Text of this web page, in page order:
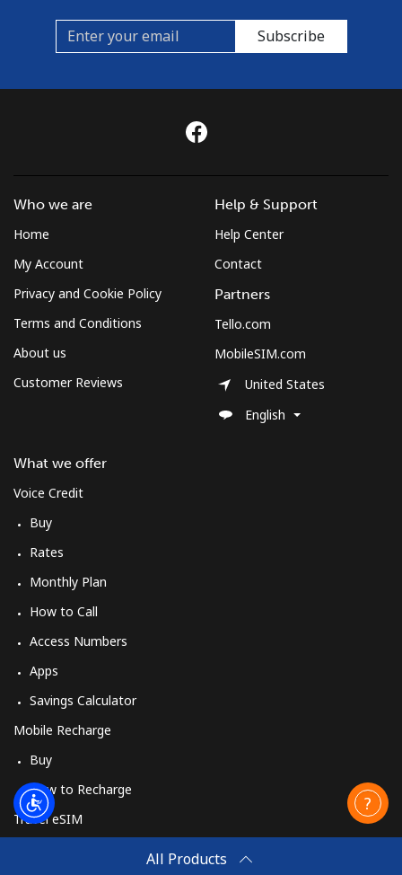
Subscribe
All Products
Who we are
Home
My Account
Privacy and Cookie Policy
Terms and Conditions
About us
Customer Reviews
What we offer
Voice Credit
Buy
Rates
Monthly Plan
How to Call
Access Numbers
Apps
Savings Calculator
Mobile Recharge
Buy
How to Recharge
Travel eSIM
Help & Support
Help Center
Contact
Partners
Tello.com
MobileSIM.com
United States
English